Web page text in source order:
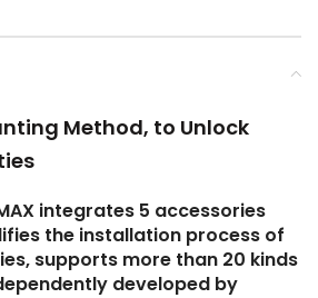
Method, to Unlock
MAX integrates 5 accessories
the installation process of
supports more than 20 kinds
developed by